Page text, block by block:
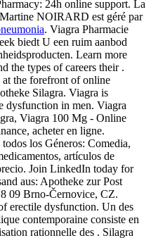
24h online support. La
NOIRARD est géré par
. Viagra Pharmacie
biedt U een ruim aanbod
Learn more
the types of careers their .
at the forefront of online
Silagra. Viagra is
dysfunction in men. Viagra
Viagra 100 Mg - Online
acheter en ligne.
los Géneros: Comedia,
artículos de
Join LinkedIn today for
aus: Apotheke zur Post
09 Brno-Černovice, CZ.
erectile dysfunction. Un des
contemporaine consiste en
rationnelle des . Silagra